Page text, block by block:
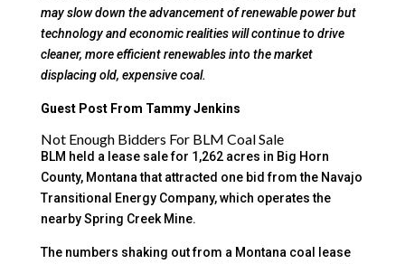
may slow down the advancement of renewable power but
technology and economic realities will continue to drive
cleaner, more efficient renewables into the market
displacing old, expensive coal.
Guest Post From Tammy Jenkins
Not Enough Bidders For BLM Coal Sale
BLM held a lease sale for 1,262 acres in Big Horn
County, Montana that attracted one bid from the Navajo
Transitional Energy Company, which operates the
nearby Spring Creek Mine.
The numbers shaking out from a Montana coal lease